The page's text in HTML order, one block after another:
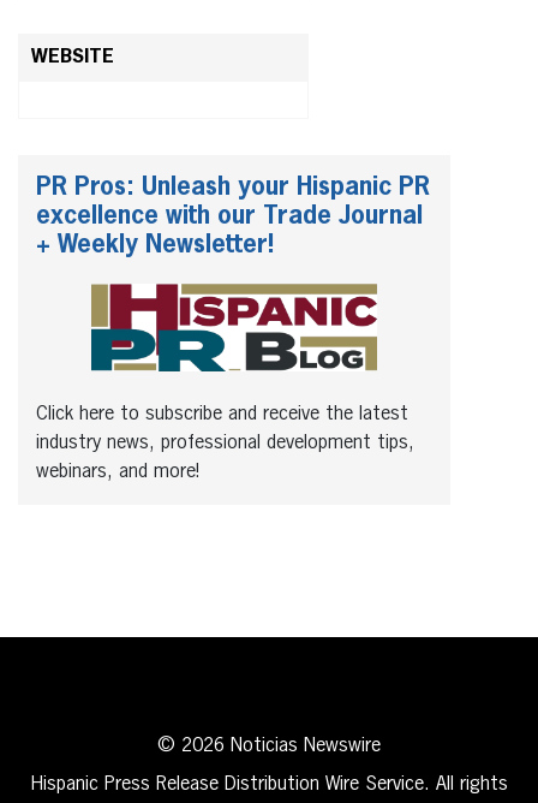
WEBSITE
PR Pros: Unleash your Hispanic PR
excellence with our Trade Journal
+ Weekly Newsletter!
Click here to subscribe and receive the latest
industry news, professional development tips,
webinars, and more!
© 2026 Noticias Newswire
Hispanic Press Release Distribution Wire Service. All rights